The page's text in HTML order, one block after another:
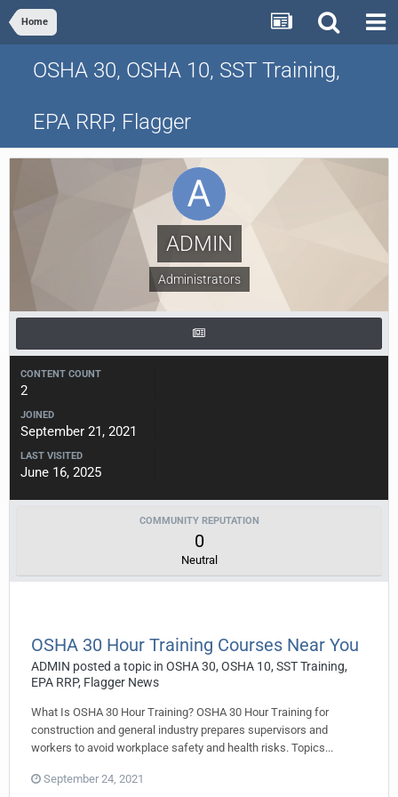
Home
OSHA 30, OSHA 10, SST Training,
EPA RRP, Flagger
ADMIN
Administrators
CONTENT COUNT
2
JOINED
September 21, 2021
LAST VISITED
June 16, 2025
COMMUNITY REPUTATION
0
Neutral
OSHA 30 Hour Training Courses Near You
ADMIN posted a topic in OSHA 30, OSHA 10, SST Training,
EPA RRP, Flagger News
What Is OSHA 30 Hour Training? OSHA 30 Hour Training for
construction and general industry prepares supervisors and
workers to avoid workplace safety and health risks. Topics...
September 24, 2021